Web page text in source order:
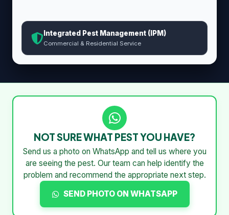
Integrated Pest Management (IPM)
Commercial & Residential Service
NOT SURE WHAT PEST YOU HAVE?
Send us a photo on WhatsApp and tell us where you
are seeing the pest. Our team can help identify the
problem and recommend the appropriate next step.
SEND PHOTO ON WHATSAPP